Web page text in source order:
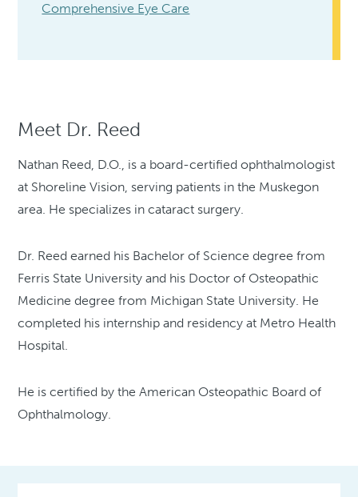
Comprehensive Eye Care
Meet Dr. Reed
Nathan Reed, D.O., is a board-certified ophthalmologist
at Shoreline Vision, serving patients in the Muskegon
area. He specializes in cataract surgery.
Dr. Reed earned his Bachelor of Science degree from
Ferris State University and his Doctor of Osteopathic
Medicine degree from Michigan State University. He
completed his internship and residency at Metro Health
Hospital.
He is certified by the American Osteopathic Board of
Ophthalmology.